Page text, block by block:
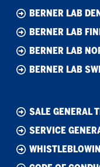
BERNER LAB
BERNER LAB
BERNER LAB
BERNER LAB
SALE GENERAL
SERVICE